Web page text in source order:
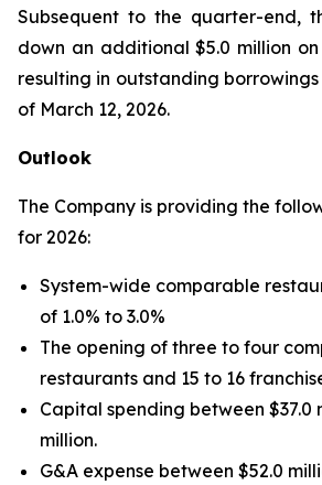
Subsequent to the quarter-end,
down an additional $5.0 million on
resulting in outstanding
of March 12, 2026.
Outlook
The Company is providing the
for 2026:
System-wide comparable
of 1.0% to 3.0%
The opening of three to four
restaurants and 15 to 16
Capital spending between $37.0
million.
G&A expense between $52.0